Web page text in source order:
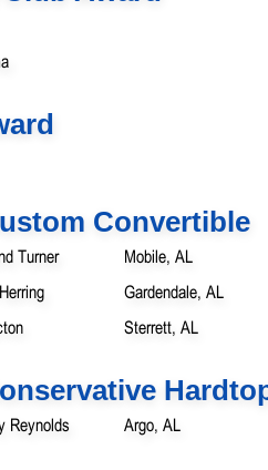
Convertible
Turner
Mobile, AL
Gardendale, AL
Sterrett, AL
Reynolds Argo, AL